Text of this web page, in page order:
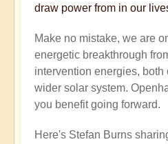
draw power from in our
Make no mistake, we are
energetic breakthrough
intervention energies, both
wider solar system.
you benefit going forward.
Here's Stefan Burns